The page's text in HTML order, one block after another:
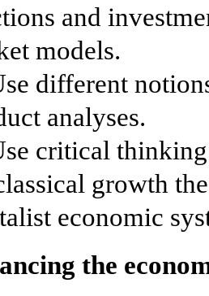
and
models.
different
analyses.
critical thinking
growth
economic
the